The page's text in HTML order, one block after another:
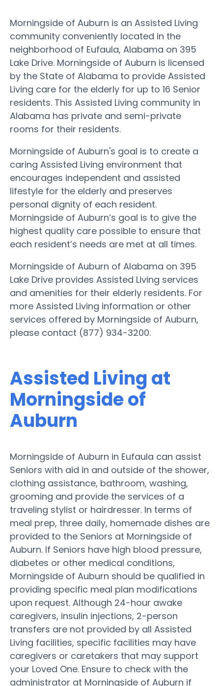
Morningside of Auburn is an Assisted Living
community conveniently located in the
neighborhood of Eufaula, Alabama on 395
Lake Drive. Morningside of Auburn is licensed
by the State of Alabama to provide Assisted
Living care for the elderly for up to 16 Senior
residents. This Assisted Living community in
Alabama has private and semi-private
rooms for their residents.
Morningside of Auburn's goal is to create a
caring Assisted Living environment that
encourages independent and assisted
lifestyle for the elderly and preserves
personal dignity of each resident.
Morningside of Auburn’s goal is to give the
highest quality care possible to ensure that
each resident’s needs are met at all times.
Morningside of Auburn of Alabama on 395
Lake Drive provides Assisted Living services
and amenities for their elderly residents. For
more Assisted Living information or other
services offered by Morningside of Auburn,
please contact (877) 934-3200.
Assisted Living at
Morningside of
Auburn
Morningside of Auburn in Eufaula can assist
Seniors with aid in and outside of the shower,
clothing assistance, bathroom, washing,
grooming and provide the services of a
traveling stylist or hairdresser. In terms of
meal prep, three daily, homemade dishes are
provided to the Seniors at Morningside of
Auburn. If Seniors have high blood pressure,
diabetes or other medical conditions,
Morningside of Auburn should be qualified in
providing specific meal plan modifications
upon request. Although 24-hour awake
caregivers, insulin injections, 2-person
transfers are not provided by all Assisted
Living facilities, specific facilities may have
caregivers or caretakers that may support
your Loved One. Ensure to check with the
administrator at Morningside of Auburn if